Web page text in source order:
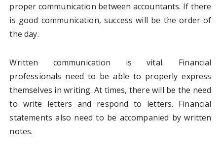
proper communication between accountants. If there
is good communication, success will be the order of
the day.
Written communication is vital. Financial
professionals need to be able to properly express
themselves in writing. At times, there will be the need
to write letters and respond to letters. Financial
statements also need to be accompanied by written
notes.